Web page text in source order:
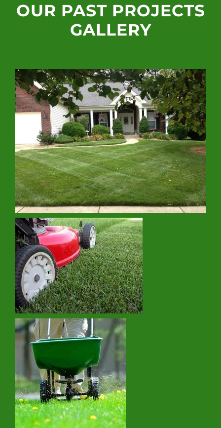
OUR PAST PROJECTS
GALLERY